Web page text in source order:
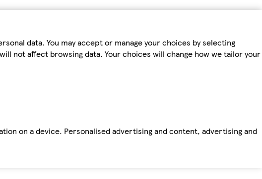
data. You may accept or manage your choices by selecting
not affect browsing data. Your choices will change how we tailor your
on a device. Personalised advertising and content, advertising and